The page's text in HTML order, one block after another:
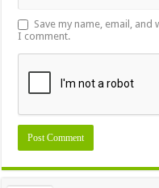
Save my name, email,
I comment.